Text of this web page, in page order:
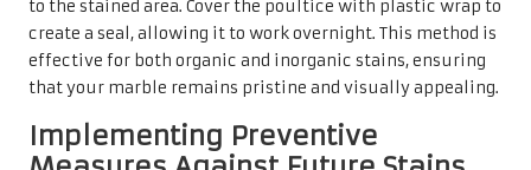
Establishing a diligent cleaning routine is also beneficial;
promptly addressing spills and utilising coasters under
beverages can significantly reduce the risk of staining.
dirt and debris, preventing scratches and stains from
forming in the first place. By adopting these preventive